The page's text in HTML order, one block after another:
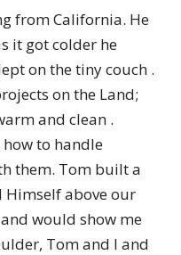
from California. He
it got colder he
on the tiny couch .
on the Land;
and clean .
to handle
them. Tom built a
Himself above our
would show me
Tom and I and